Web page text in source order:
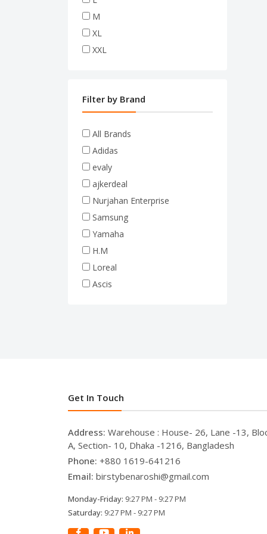
M
XL
XXL
Filter by Brand
All Brands
Adidas
evaly
ajkerdeal
Nurjahan Enterprise
Samsung
Yamaha
H.M
Loreal
Ascis
Get In Touch
Address: Warehouse : House- 26, Lane -13,
A, Section- 10, Dhaka -1216, Bangladesh
Phone: +880 1619-641216
Email: birstybenaroshi@gmail.com
Monday-Friday: 9:27 PM - 9:27 PM
Saturday: 9:27 PM - 9:27 PM